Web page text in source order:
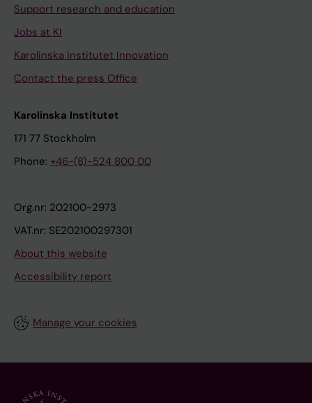
Support research and education
Jobs at KI
Karolinska Institutet Innovation
Contact the press Office
Karolinska Institutet
171 77 Stockholm
Phone: +46-(8)-524 800 00
Org.nr: 202100-2973
VAT.nr: SE202100297301
About this website
Accessibility report
Manage your cookies